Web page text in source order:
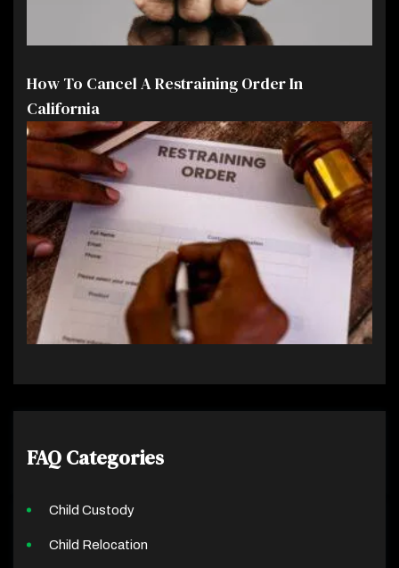
How To Cancel A Restraining Order In
California
FAQ Categories
Child Custody
Child Relocation